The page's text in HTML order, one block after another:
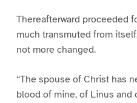
Thereafterward proceeded
much transmuted from
not more changed.
“The spouse of Christ has
blood of mine, of Linus and